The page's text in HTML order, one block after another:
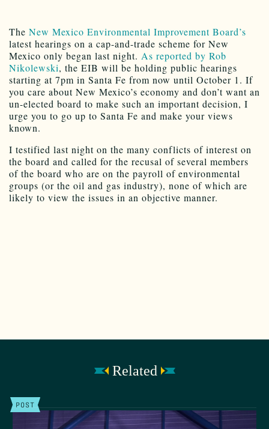
The New Mexico Environmental Improvement Board’s
latest hearings on a cap-and-trade scheme for New
Mexico only began last night. As reported by Rob
Nikolewski, the EIB will be holding public hearings
starting at 7pm in Santa Fe from now until October 1. If
you care about New Mexico’s economy and don’t want an
un-elected board to make such an important decision, I
urge you to go up to Santa Fe and make your views
known.
I testified last night on the many conflicts of interest on
the board and called for the recusal of several members
of the board who are on the payroll of environmental
groups (or the oil and gas industry), none of which are
likely to view the issues in an objective manner.
Related
POST